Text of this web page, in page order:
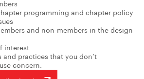
programming and chapter policy
and non-members in the design
interest
and practices that you don’t
concern.